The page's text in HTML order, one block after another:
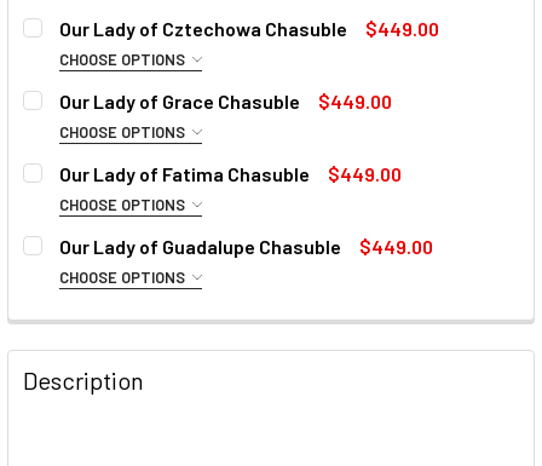
COLLAR:
CURRENT
STOCK:
QUANTITY:
DECREASE QUANTITY OF OUR LADY OF LOURDES
INCREASE QUANTITY OF OUR LADY OF
Our Lady of Cztechowa Chasuble $449.00
CHOOSE OPTIONS
COLLAR:
CURRENT
STOCK:
QUANTITY:
DECREASE QUANTITY OF OUR LADY OF CZTECHOWA
INCREASE QUANTITY OF OUR LADY OF
Our Lady of Grace Chasuble $449.00
CHOOSE OPTIONS
COLLAR:
CURRENT
STOCK:
QUANTITY:
DECREASE QUANTITY OF OUR LADY OF GRACE CHASUBLE
INCREASE QUANTITY OF OUR LADY OF GRACE
Our Lady of Fatima Chasuble $449.00
CHOOSE OPTIONS
COLLAR:
CURRENT
STOCK:
QUANTITY:
DECREASE QUANTITY OF OUR LADY OF FATIMA CHASUBLE
Our Lady of Guadalupe Chasuble $449.00
CHOOSE OPTIONS
CURRENT
QUANTITY:
Description